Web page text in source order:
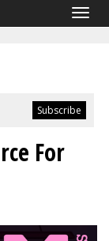
For